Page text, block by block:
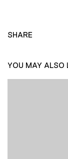
SHARE
YOU MAY ALSO